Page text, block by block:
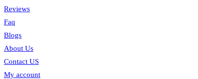
Reviews
Faq
Blogs
About Us
Contact US
My account